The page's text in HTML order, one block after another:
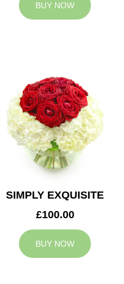
BUY NOW
SIMPLY EXQUISITE
£100.00
BUY NOW